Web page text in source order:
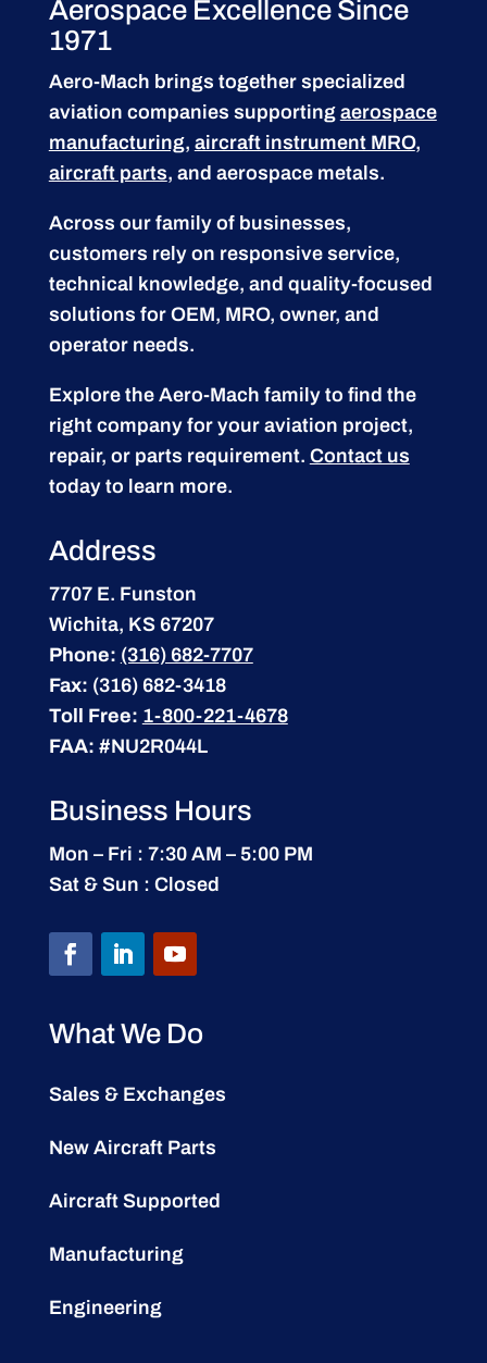
Aerospace Excellence Since
1971
Aero-Mach brings together specialized
aviation companies supporting aerospace
manufacturing, aircraft instrument MRO,
aircraft parts, and aerospace metals.
Across our family of businesses,
customers rely on responsive service,
technical knowledge, and quality-focused
solutions for OEM, MRO, owner, and
operator needs.
Explore the Aero-Mach family to find the
right company for your aviation project,
repair, or parts requirement. Contact us
today to learn more.
Address
7707 E. Funston
Wichita, KS 67207
Phone: (316) 682-7707
Fax: (316) 682-3418
Toll Free: 1-800-221-4678
FAA: #NU2R044L
Business Hours
Mon – Fri : 7:30 AM – 5:00 PM
Sat & Sun : Closed
What We Do
Sales & Exchanges
New Aircraft Parts
Aircraft Supported
Manufacturing
Engineering